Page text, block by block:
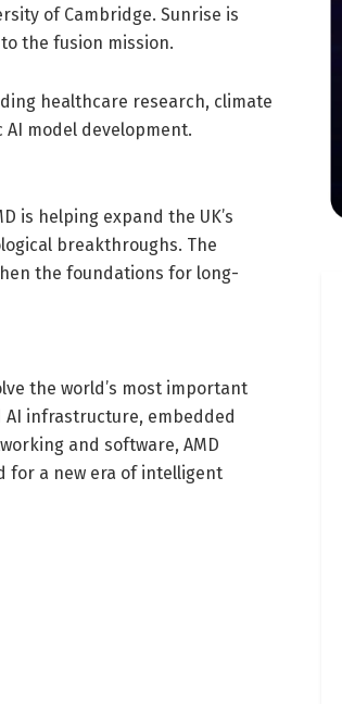
of Cambridge. Sunrise is
the fusion mission.
healthcare research, climate
model development.
is helping expand the UK’s
breakthroughs. The
the foundations for long-
the world’s most important
AI infrastructure, embedded
and software, AMD
for a new era of intelligent